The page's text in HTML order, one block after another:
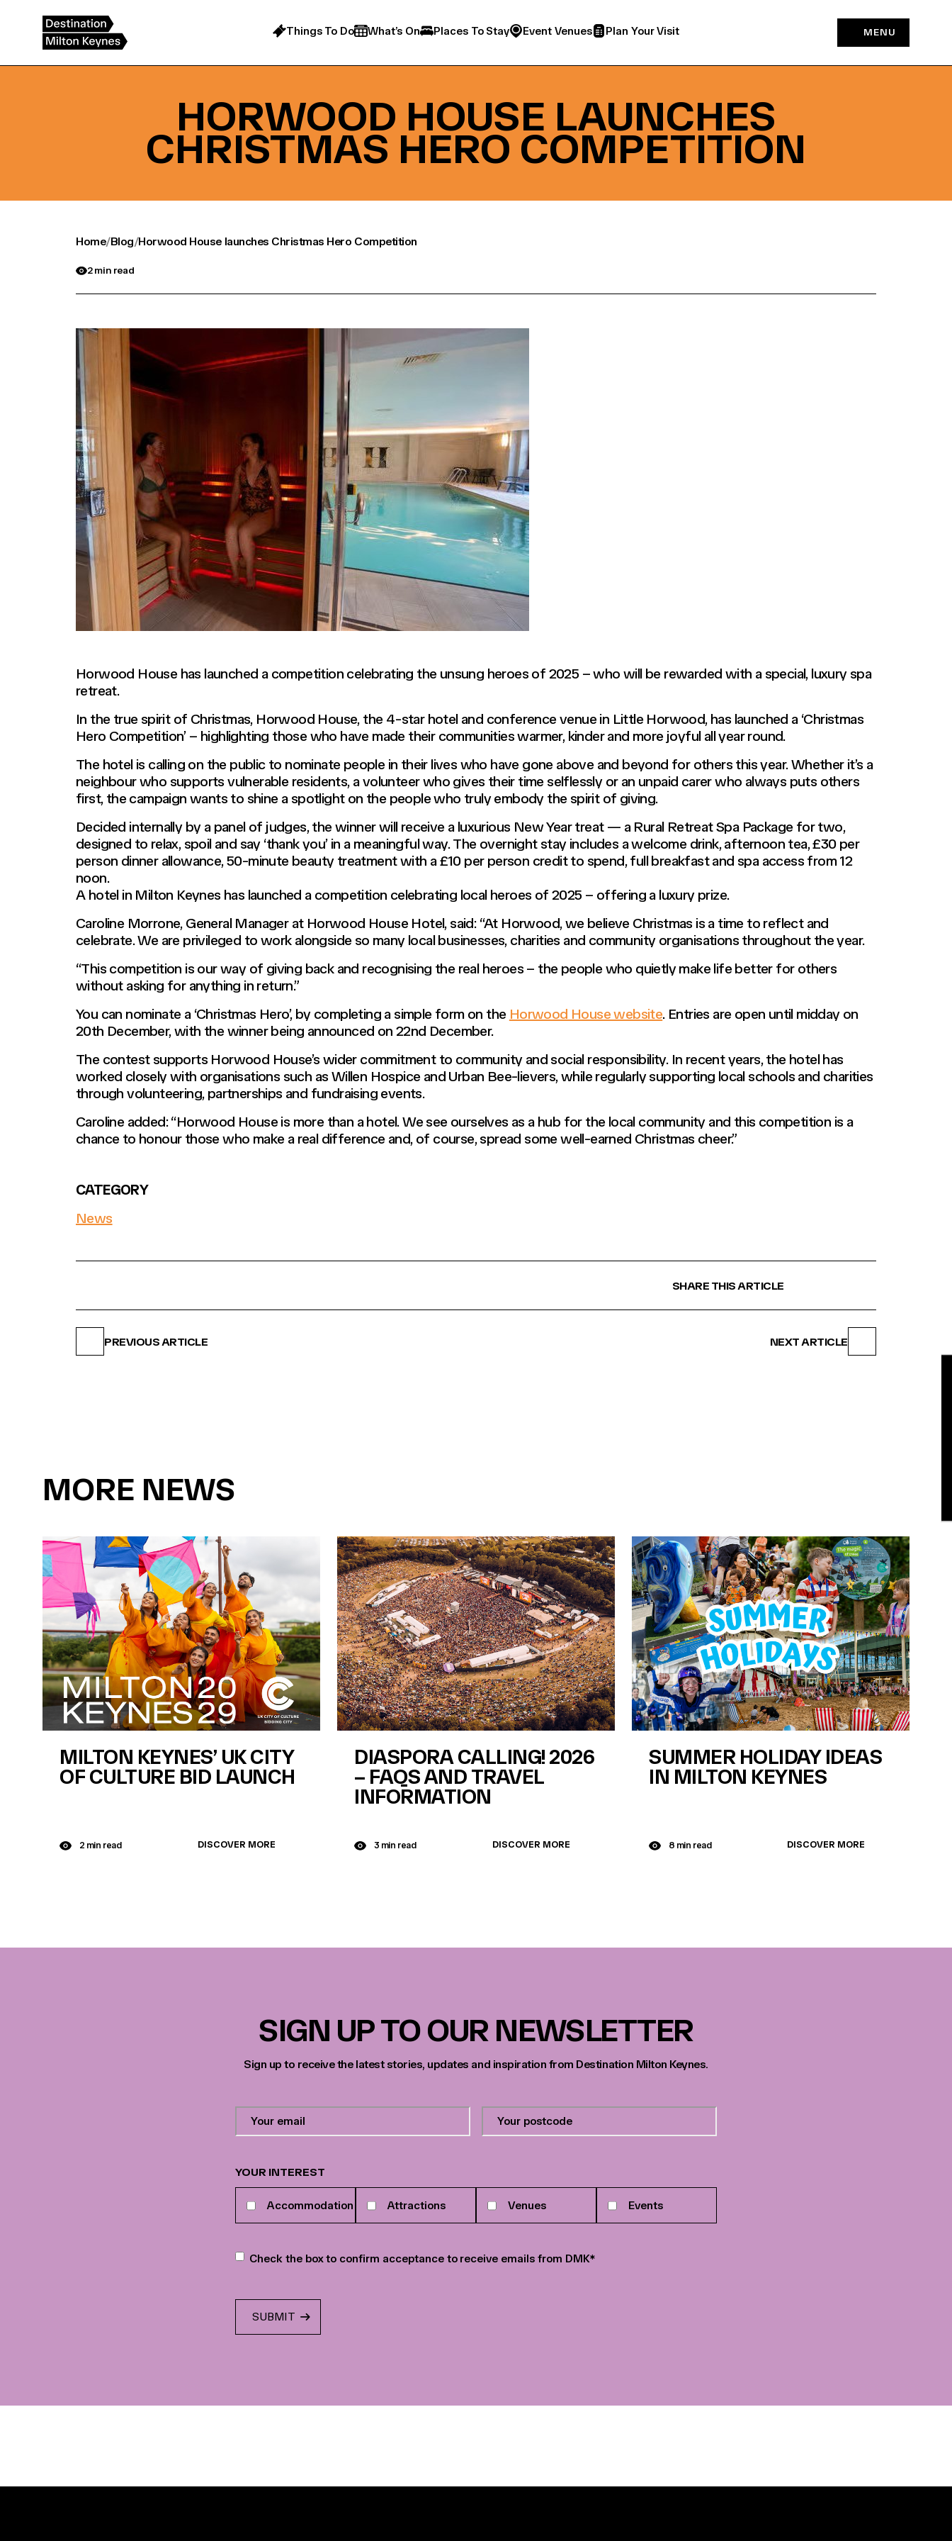
Things To Do What’s On Places To Stay Event Venues Plan Your Visit MENU
HORWOOD HOUSE LAUNCHES
CHRISTMAS HERO COMPETITION
Home/Blog/Horwood House launches Christmas Hero Competition
2 min read
Horwood House has launched a competition celebrating the unsung heroes of 2025 – who will be rewarded with a special, luxury spa
retreat.
In the true spirit of Christmas, Horwood House, the 4-star hotel and conference venue in Little Horwood, has launched a ‘Christmas
Hero Competition’ – highlighting those who have made their communities warmer, kinder and more joyful all year round.
The hotel is calling on the public to nominate people in their lives who have gone above and beyond for others this year. Whether it’s a
neighbour who supports vulnerable residents, a volunteer who gives their time selflessly or an unpaid carer who always puts others
first, the campaign wants to shine a spotlight on the people who truly embody the spirit of giving.
Decided internally by a panel of judges, the winner will receive a luxurious New Year treat — a Rural Retreat Spa Package for two,
designed to relax, spoil and say ‘thank you’ in a meaningful way. The overnight stay includes a welcome drink, afternoon tea, £30 per
person dinner allowance, 50-minute beauty treatment with a £10 per person credit to spend, full breakfast and spa access from 12
noon.
A hotel in Milton Keynes has launched a competition celebrating local heroes of 2025 – offering a luxury prize.
Caroline Morrone, General Manager at Horwood House Hotel, said: “At Horwood, we believe Christmas is a time to reflect and
celebrate. We are privileged to work alongside so many local businesses, charities and community organisations throughout the year.
“This competition is our way of giving back and recognising the real heroes – the people who quietly make life better for others
without asking for anything in return.”
You can nominate a ‘Christmas Hero’, by completing a simple form on the Horwood House website. Entries are open until midday on
20th December, with the winner being announced on 22nd December.
The contest supports Horwood House’s wider commitment to community and social responsibility. In recent years, the hotel has
worked closely with organisations such as Willen Hospice and Urban Bee-lievers, while regularly supporting local schools and charities
through volunteering, partnerships and fundraising events.
Caroline added: “Horwood House is more than a hotel. We see ourselves as a hub for the local community and this competition is a
chance to honour those who make a real difference and, of course, spread some well-earned Christmas cheer.”
CATEGORY
News
SHARE THIS ARTICLE
PREVIOUS ARTICLE NEXT ARTICLE
MORE NEWS
MILTON KEYNES’ UK CITY
OF CULTURE BID LAUNCH
2 min read DISCOVER MORE
DIASPORA CALLING! 2026
– FAQS AND TRAVEL
INFORMATION
3 min read DISCOVER MORE
SUMMER HOLIDAY IDEAS
IN MILTON KEYNES
8 min read DISCOVER MORE
SIGN UP TO OUR NEWSLETTER
Sign up to receive the latest stories, updates and inspiration from Destination Milton Keynes.
Email
Address*
postcode*
YOUR INTEREST
Your
interests
Accommodation Attractions Venues Events
Newsletter*
Check the box to confirm acceptance to receive emails from DMK*